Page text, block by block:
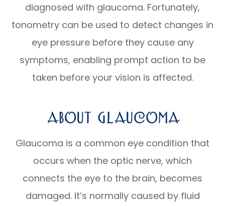
diagnosed with glaucoma. Fortunately,
tonometry can be used to detect changes in
eye pressure before they cause any
symptoms, enabling prompt action to be
taken before your vision is affected.
About Glaucoma
Glaucoma is a common eye condition that
occurs when the optic nerve, which
connects the eye to the brain, becomes
damaged. It’s normally caused by fluid